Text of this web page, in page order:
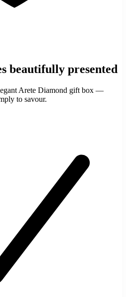
beautifully presented
Arete Diamond gift box —
to savour.